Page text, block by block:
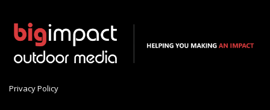
Privacy Policy